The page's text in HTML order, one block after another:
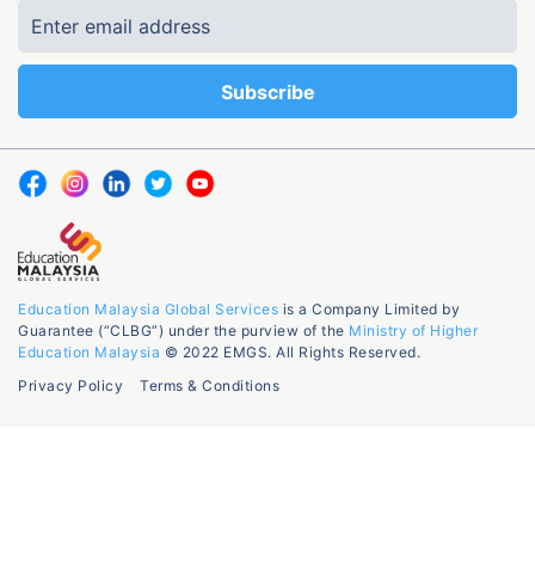
Education Malaysia Global Services is a Company Limited by
Guarantee (“CLBG”) under the purview of the Ministry of Higher
Education Malaysia © 2022 EMGS. All Rights Reserved.
Privacy Policy
Terms & Conditions